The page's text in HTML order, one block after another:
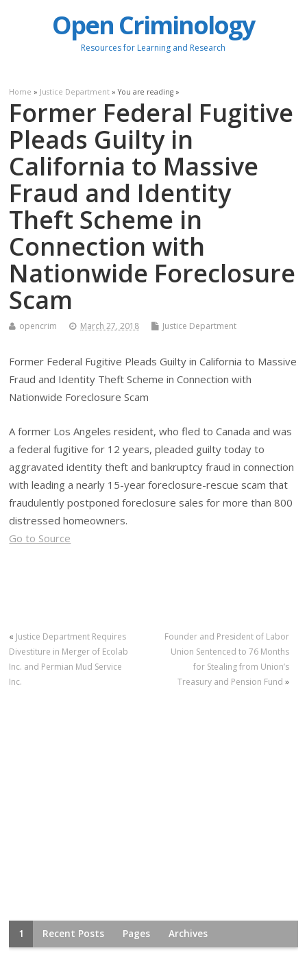
Open Criminology
Resources for Learning and Research
Home » Justice Department » You are reading »
Former Federal Fugitive
Pleads Guilty in
California to Massive
Fraud and Identity
Theft Scheme in
Connection with
Nationwide Foreclosure
Scam
opencrim March 27, 2018 Justice Department
Former Federal Fugitive Pleads Guilty in California to Massive
Fraud and Identity Theft Scheme in Connection with
Nationwide Foreclosure Scam
A former Los Angeles resident, who fled to Canada and was
a federal fugitive for 12 years, pleaded guilty today to
aggravated identity theft and bankruptcy fraud in connection
with leading a nearly 15-year foreclosure-rescue scam that
fraudulently postponed foreclosure sales for more than 800
distressed homeowners.
Go to Source
« Justice Department Requires
Divestiture in Merger of Ecolab
Inc. and Permian Mud Service
Inc.
Founder and President of Labor
Union Sentenced to 76 Months
for Stealing from Union’s
Treasury and Pension Fund »
1 Recent Posts Pages Archives